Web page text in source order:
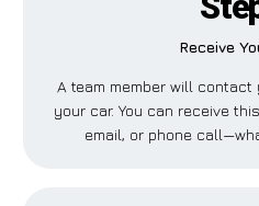
Receive
A team member will
your car. You can receive
email, or phone